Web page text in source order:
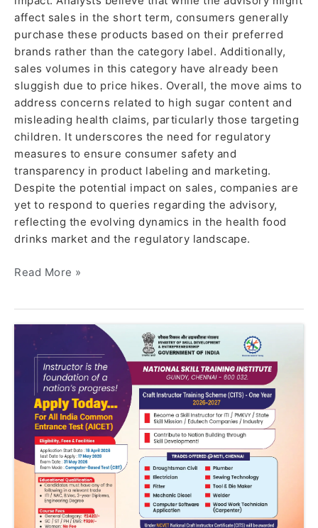
affect sales in the short term, consumers generally
purchase these products based on their preferred
brands rather than the category label. Additionally,
sales volumes in this category have already been
sluggish due to price hikes. Overall, the move aims to
address concerns related to high sugar content and
misleading health claims, particularly those targeting
children. It underscores the need for regulatory
measures to ensure consumer safety and
transparency in product labeling and marketing.
Despite the potential impact on sales, companies are
yet to respond to queries regarding the advisory,
reflecting the evolving dynamics in the health food
drinks market and the regulatory landscape.
Read More »